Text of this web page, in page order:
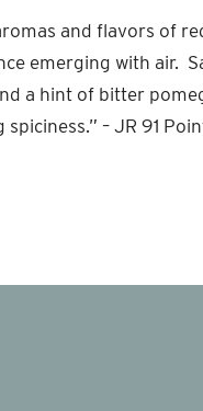
and flavors of
emerging with air.
a hint of bitter
– JR 91